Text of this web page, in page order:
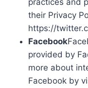
their Privacy
https://
Facebook
provided by
more about
Facebook by